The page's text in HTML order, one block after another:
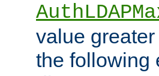
value
the following